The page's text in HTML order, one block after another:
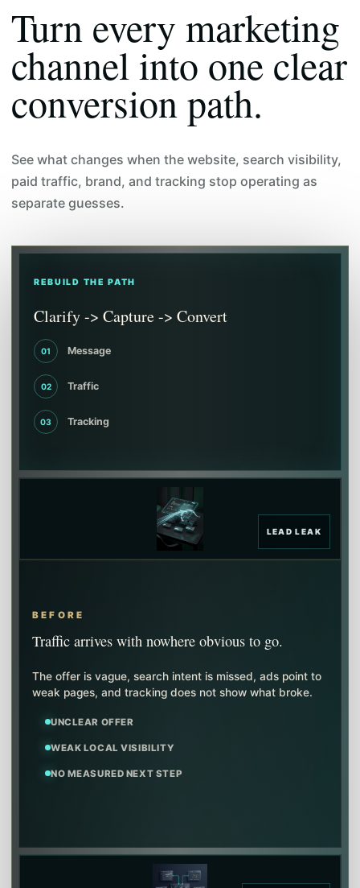
Turn every marketing
channel into one clear
conversion path.
See what changes when the website, search visibility,
paid traffic, brand, and tracking stop operating as
separate guesses.
LEAD LEAK
BEFORE
Traffic arrives with nowhere obvious to go.
The offer is vague, search intent is missed, ads point to
weak pages, and tracking does not show what broke.
UNCLEAR OFFER
WEAK LOCAL VISIBILITY
NO MEASURED NEXT STEP
REBUILD THE PATH
Clarify -> Capture -> Convert
01 Message
02 Traffic
03 Tracking